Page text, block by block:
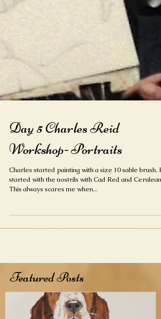
Day 5 Charles Reid
Workshop- Portraits
started with the nostrils with Cad Red and Cerulean.
Featured Posts